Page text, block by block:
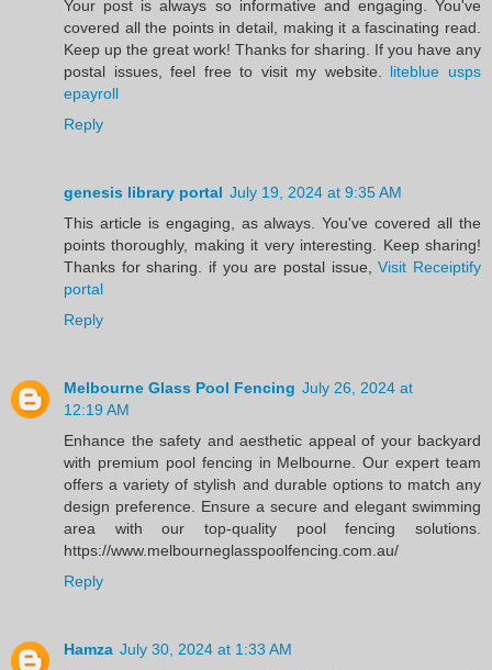
Your post is always so informative and engaging. You've
covered all the points in detail, making it a fascinating read.
Keep up the great work! Thanks for sharing. If you have any
postal issues, feel free to visit my website. liteblue usps
epayroll
Reply
genesis library portal July 19, 2024 at 9:35 AM
This article is engaging, as always. You've covered all the
points thoroughly, making it very interesting. Keep sharing!
Thanks for sharing. if you are postal issue,Visit Receiptify
portal
Reply
Melbourne Glass Pool Fencing July 26, 2024 at
12:19 AM
Enhance the safety and aesthetic appeal of your backyard
with premium pool fencing in Melbourne. Our expert team
offers a variety of stylish and durable options to match any
design preference. Ensure a secure and elegant swimming
area with our top-quality pool fencing solutions.
https://www.melbourneglasspoolfencing.com.au/
Reply
Hamza July 30, 2024 at 1:33 AM